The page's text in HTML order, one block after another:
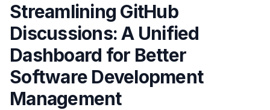
Streamlining GitHub
Discussions: A Unified
Dashboard for Better
Software Development
Management